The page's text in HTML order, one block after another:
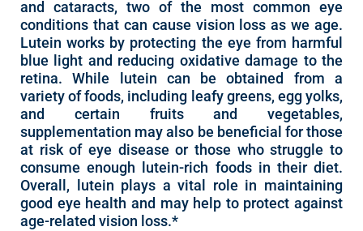
and cataracts, two of the most common eye
conditions that can cause vision loss as we age.
Lutein works by protecting the eye from harmful
blue light and reducing oxidative damage to the
retina. While lutein can be obtained from a
variety of foods, including leafy greens, egg yolks,
and certain fruits and vegetables,
supplementation may also be beneficial for those
at risk of eye disease or those who struggle to
consume enough lutein-rich foods in their diet.
Overall, lutein plays a vital role in maintaining
good eye health and may help to protect against
age-related vision loss.*